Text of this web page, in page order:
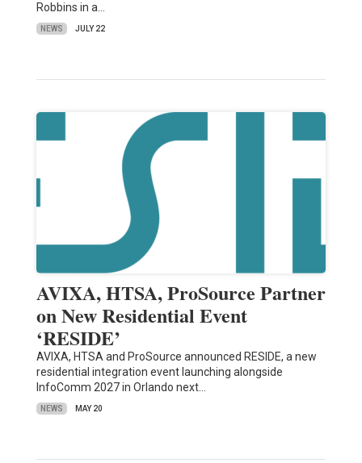
Robbins in a…
NEWS JULY 22
AVIXA, HTSA, ProSource Partner
on New Residential Event
‘RESIDE’
AVIXA, HTSA and ProSource announced RESIDE, a new
residential integration event launching alongside
InfoComm 2027 in Orlando next…
NEWS MAY 20